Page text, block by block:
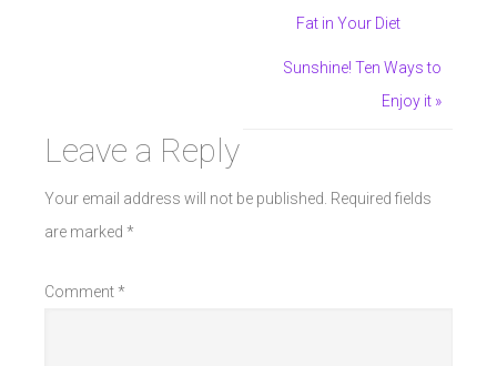
Fat in Your Diet
Sunshine! Ten Ways to
Enjoy it »
Leave a Reply
Your email address will not be published. Required fields
are marked *
Comment*